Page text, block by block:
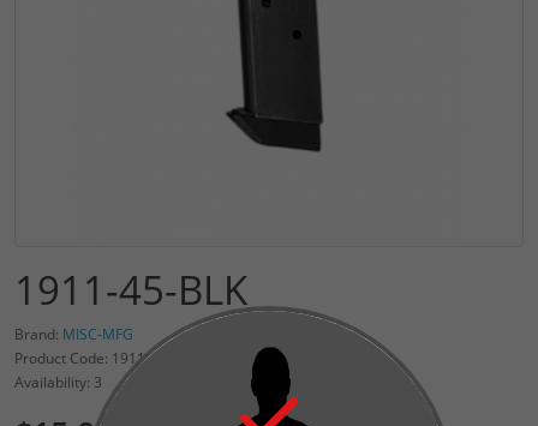
1911-45-BLK
Brand: MISC-MFG
Product Code: 1911MAG-BLK
Availability: 3